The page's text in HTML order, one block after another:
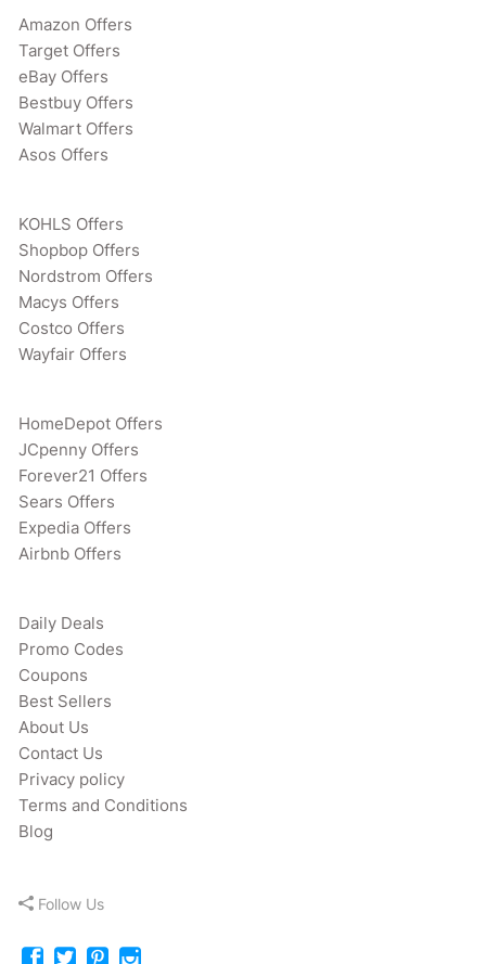
Amazon Offers
Target Offers
eBay Offers
Bestbuy Offers
Walmart Offers
Asos Offers
KOHLS Offers
Shopbop Offers
Nordstrom Offers
Macys Offers
Costco Offers
Wayfair Offers
HomeDepot Offers
JCpenny Offers
Forever21 Offers
Sears Offers
Expedia Offers
Airbnb Offers
Daily Deals
Promo Codes
Coupons
Best Sellers
About Us
Contact Us
Privacy policy
Terms and Conditions
Blog
Follow Us